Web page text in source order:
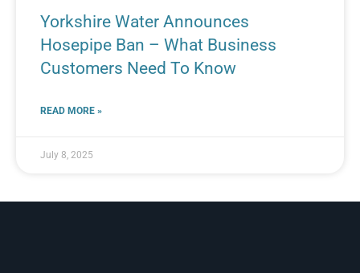
Yorkshire Water Announces
Hosepipe Ban – What Business
Customers Need To Know
READ MORE »
July 8, 2025